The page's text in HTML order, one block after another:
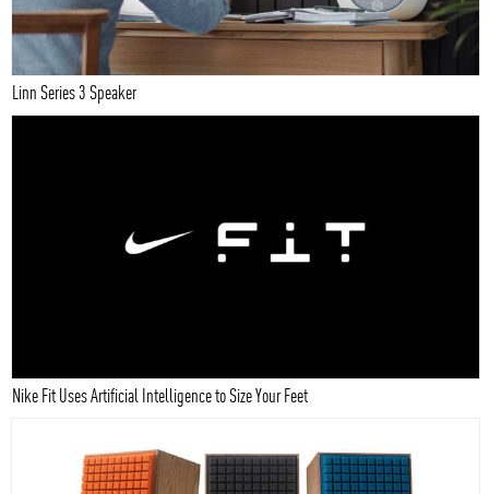
Linn Series 3 Speaker
Nike Fit Uses Artificial Intelligence to Size Your Feet